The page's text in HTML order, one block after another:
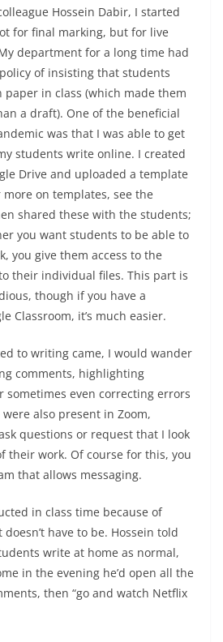
Hossein Dabir, I started
for final marking, but for live
department for a long time had
of insisting that students
paper in class (which made them
a draft). One of the beneficial
was that I was able to get
students write online. I created
Drive and uploaded a template
on templates, see the
shared these with the students;
you want students to be able to
you give them access to the
their individual files. This part is
though if you have a
Classroom, it’s much easier.
to writing came, I would wander
comments, highlighting
sometimes even correcting errors
also present in Zoom,
questions or request that I look
their work. Of course for this, you
that allows messaging.
in class time because of
have to be. Hossein told
write at home as normal,
in the evening he’d open all the
then “go and watch Netflix